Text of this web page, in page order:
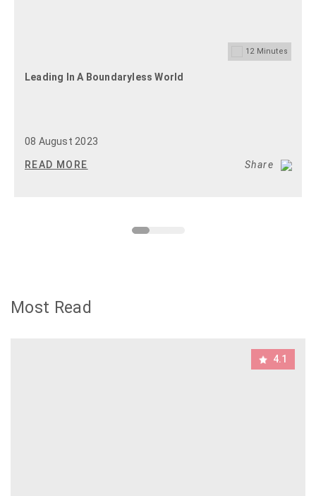
12Minutes
Leading In A Boundaryless World
08 August 2023
READ MORE Share
Most Read
4.1